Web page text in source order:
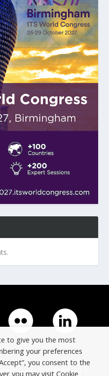
| +32 (0)2 400 0700 |
to give you the most
your preferences
you consent to the
you may visit Cookie